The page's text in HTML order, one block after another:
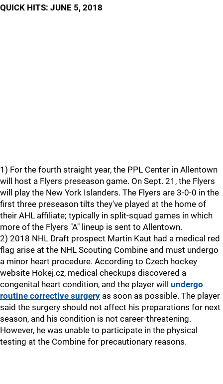
QUICK HITS: JUNE 5, 2018
1) For the fourth straight year, the PPL Center in Allentown
will host a Flyers preseason game. On Sept. 21, the Flyers
will play the New York Islanders. The Flyers are 3-0-0 in the
first three preseason tilts they've played at the home of
their AHL affiliate; typically in split-squad games in which
more of the Flyers "A" lineup is sent to Allentown.
2) 2018 NHL Draft prospect Martin Kaut had a medical red
flag arise at the NHL Scouting Combine and must undergo
a minor heart procedure. According to Czech hockey
website Hokej.cz, medical checkups discovered a
congenital heart condition, and the player will undergo
routine corrective surgery as soon as possible. The player
said the surgery should not affect his preparations for next
season, and his condition is not career-threatening.
However, he was unable to participate in the physical
testing at the Combine for precautionary reasons.